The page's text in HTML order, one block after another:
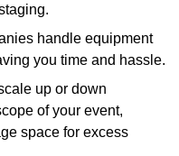
handle equipment
you time and hassle.
up or down
of your event,
space for excess